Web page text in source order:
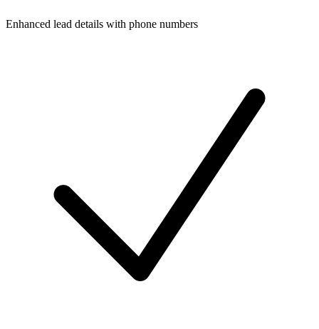
Enhanced lead details with phone numbers